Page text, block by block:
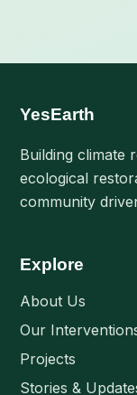
YesEarth
Building climate
ecological
community
Explore
About Us
Our
Projects
Stories &